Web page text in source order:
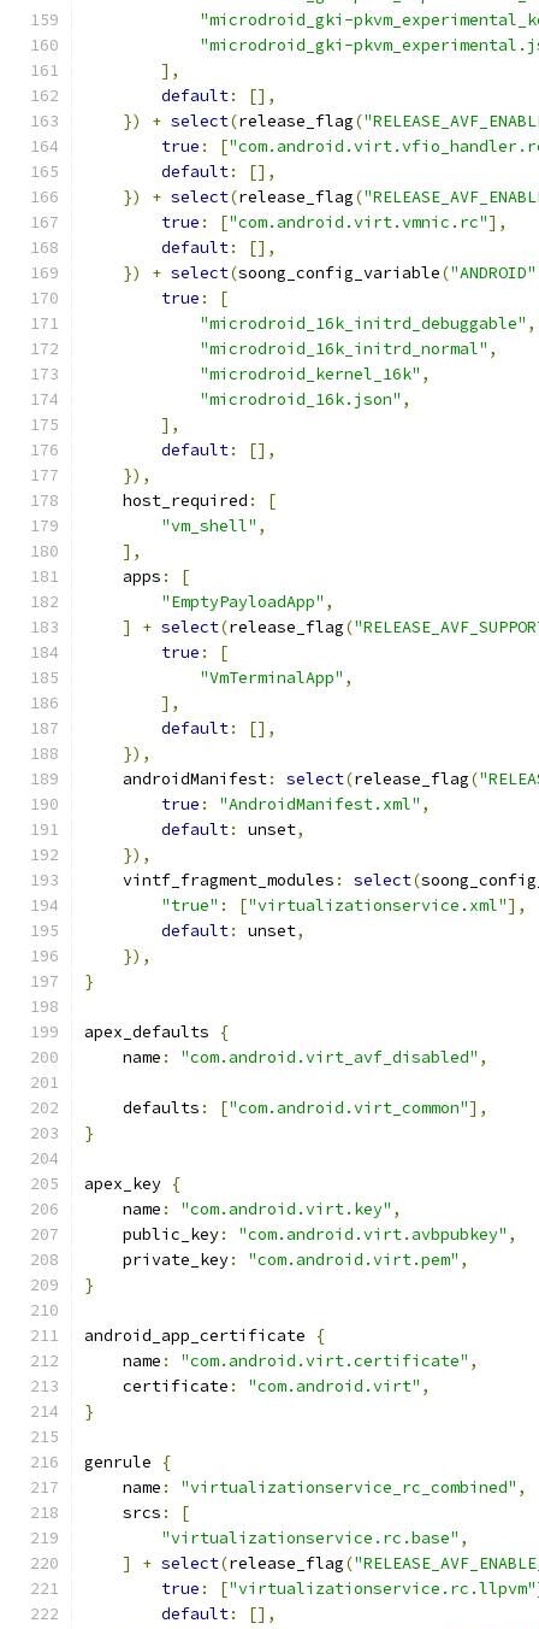
"microdroid_gki-
"microdroid_gki-
],
default:
[],
})
+ select(release_flag(
true : [
default:
[],
})
+ select(release_flag(
true : ["com.android.virt.vmnic.rc"],
default:
[],
})
+ select(soong_config_variable("ANDROID"
true :
[
"microdroid_16k_initrd_debuggable" ,
"microdroid_16k_initrd_normal" ,
"microdroid_kernel_16k" ,
"microdroid_16k.json" ,
],
default:
[],
}),
    host_required
:
[
"vm_shell" ,
],
    apps
:
[
"EmptyPayloadApp" ,
]
+ select(release_flag(
true :
[
"VmTerminalApp" ,
],
default:
[],
}),
    androidManifest
: select(release_flag(
true : "AndroidManifest.xml" ,
default: unset,
}),
    vintf_fragment_modules
: select(
"true" : ["virtualizationservice.xml"],
default: unset,
}),
}
apex_defaults
{
    name
: "com.android.virt_avf_disabled" ,
    defaults
: ["com.android.virt_common"],
}
apex_key {
    name
: "com.android.virt.key" ,
    public_key
: "com.android.virt.avbpubkey" ,
    private_key
: "com.android.virt.pem" ,
}
android_app_certificate
{
    name
: "com.android.virt.certificate" ,
    certificate
: "com.android.virt" ,
}
genrule
{
    name
: "virtualizationservice_rc_combined" ,
    srcs
:
[
"virtualizationservice.rc.base" ,
]
+ select(release_flag(
true : ["virtualizationservice.rc.llpvm"
default:
[],